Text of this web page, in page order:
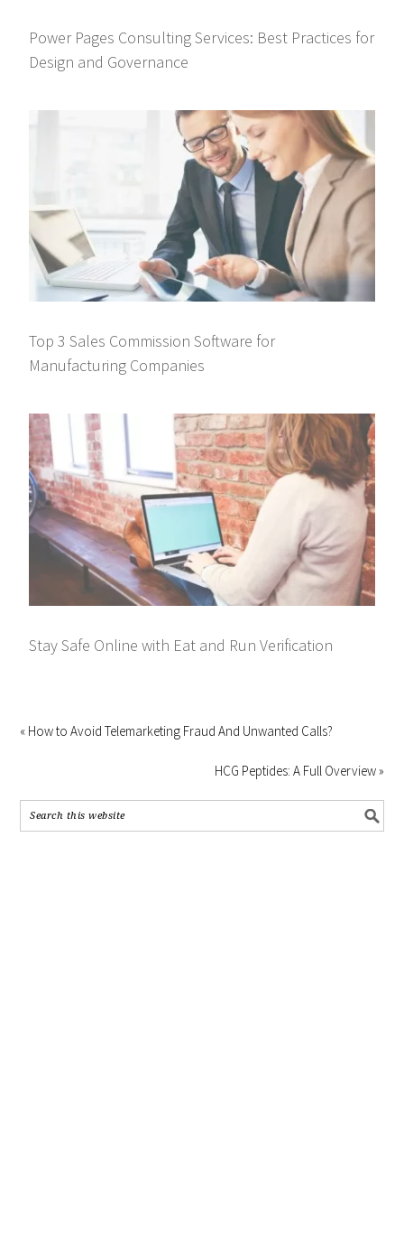
Power Pages Consulting Services: Best Practices for
Design and Governance
Top 3 Sales Commission Software for
Manufacturing Companies
Stay Safe Online with Eat and Run Verification
« How to Avoid Telemarketing Fraud And Unwanted Calls?
HCG Peptides: A Full Overview »